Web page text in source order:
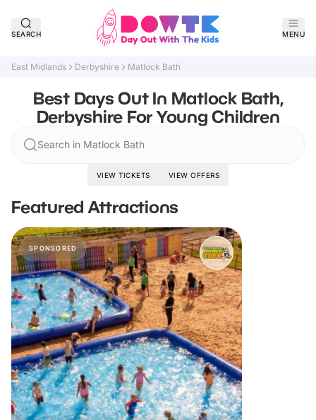
SEARCH MENU
East Midlands Derbyshire Matlock Bath
Best Days Out In Matlock Bath,
Derbyshire For Young Children
Search in Matlock Bath
VIEW TICKETS VIEW OFFERS
Featured Attractions
SPONSORED